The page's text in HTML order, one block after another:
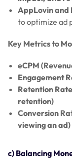
AppLovin and
to optimize ad
Key Metrics to
eCPM
Engagement
Retention
retention)
Conversion
viewing an ad)
c) Balancing